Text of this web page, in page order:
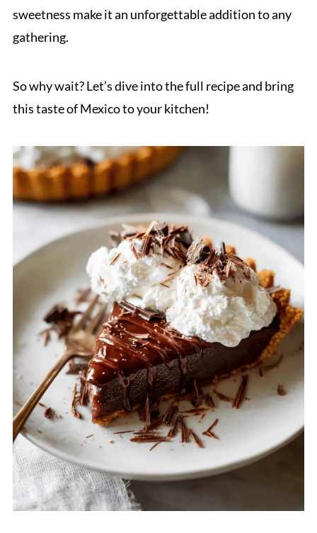
sweetness make it an unforgettable addition to any
gathering.
So why wait? Let’s dive into the full recipe and bring
this taste of Mexico to your kitchen!